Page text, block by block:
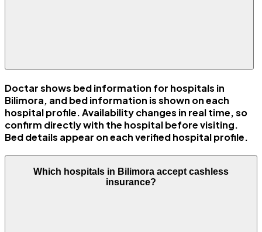
Doctar shows bed information for hospitals in
Bilimora, and bed information is shown on each
hospital profile. Availability changes in real time, so
confirm directly with the hospital before visiting.
Bed details appear on each verified hospital profile.
Which hospitals in Bilimora accept cashless
insurance?